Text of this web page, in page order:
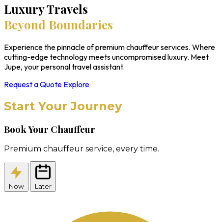
Luxury Travels
Beyond Boundaries
Experience the pinnacle of premium chauffeur services. Where
cutting-edge technology meets uncompromised luxury. Meet
Jupe, your personal travel assistant.
Request a Quote Explore
Start Your Journey
Book Your Chauffeur
Premium chauffeur service, every time.
Now Later